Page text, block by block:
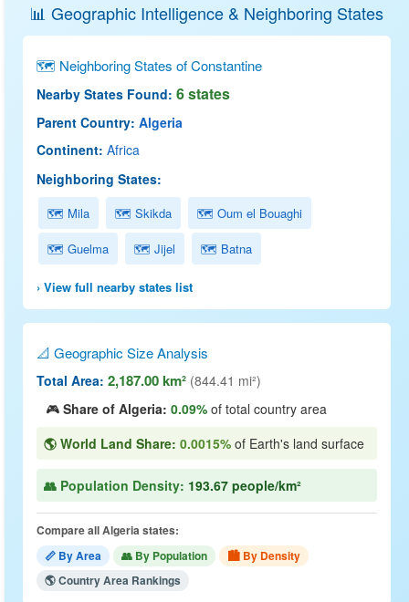
📊 Geographic Intelligence & Neighboring States
🗺 Neighboring States of Constantine
Nearby States Found: 6 states
Parent Country: Algeria
Continent: Africa
Neighboring States:
🗺 Mila 🗺 Skikda 🗺 Oum el Bouaghi
🗺 Guelma 🗺 Jijel 🗺 Batna
› View full nearby states list
📐 Geographic Size Analysis
Total Area: 2,187.00 km² (844.41 mi²)
🎮 Share of Algeria: 0.09% of total country area
🌎 World Land Share: 0.0015% of Earth's land surface
👥 Population Density: 193.67 people/km²
Compare all Algeria states:
📏 By Area
👥 By Population
🏙 By Density
🌎 Country Area Rankings